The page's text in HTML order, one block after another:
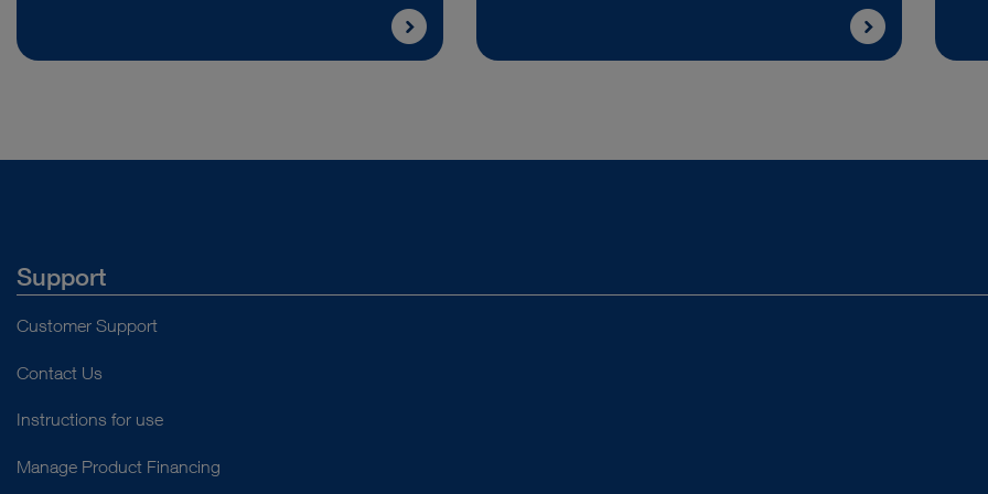
Support
Customer Support
Contact Us
Instructions for use
Manage Product Financing